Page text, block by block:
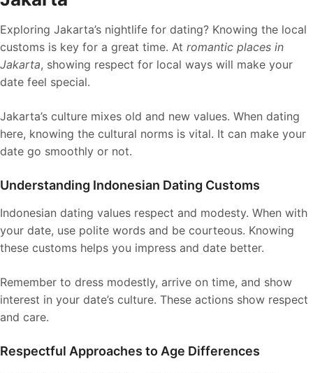
Exploring Jakarta’s nightlife for dating? Knowing the local
customs is key for a great time. At romantic places in
Jakarta, showing respect for local ways will make your
date feel special.
Jakarta’s culture mixes old and new values. When dating
here, knowing the cultural norms is vital. It can make your
date go smoothly or not.
Understanding Indonesian Dating Customs
Indonesian dating values respect and modesty. When with
your date, use polite words and be courteous. Knowing
these customs helps you impress and date better.
Remember to dress modestly, arrive on time, and show
interest in your date’s culture. These actions show respect
and care.
Respectful Approaches to Age Differences